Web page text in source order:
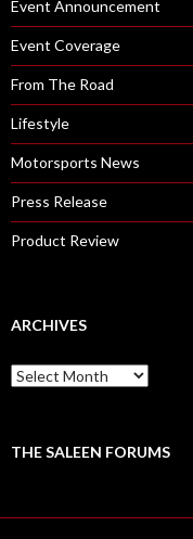
Event Announcement
Event Coverage
From The Road
Lifestyle
Motorsports News
Press Release
Product Review
ARCHIVES
A
r
iTHE SALEEN FORUMS